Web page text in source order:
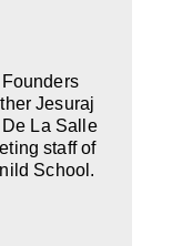
Jesuraj
La Salle
staff of
School.